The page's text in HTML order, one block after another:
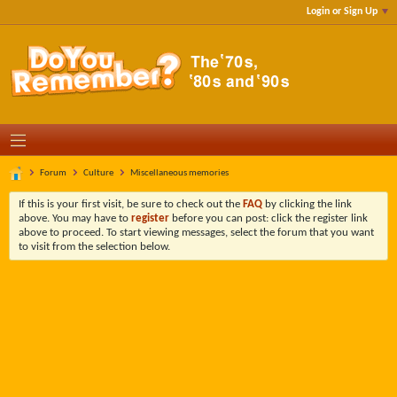
Login or Sign Up
Forum Culture Miscellaneous memories
If this is your first visit, be sure to check out the FAQ by clicking the link
above. You may have to register before you can post: click the register link
above to proceed. To start viewing messages, select the forum that you want
to visit from the selection below.